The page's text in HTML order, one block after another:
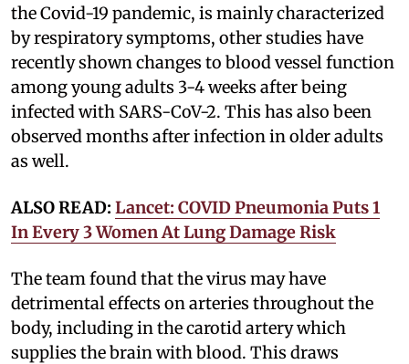
the Covid-19 pandemic, is mainly characterized
by respiratory symptoms, other studies have
recently shown changes to blood vessel function
among young adults 3-4 weeks after being
infected with SARS-CoV-2. This has also been
observed months after infection in older adults
as well.
ALSO READ: Lancet: COVID Pneumonia Puts 1
In Every 3 Women At Lung Damage Risk
The team found that the virus may have
detrimental effects on arteries throughout the
body, including in the carotid artery which
supplies the brain with blood. This draws